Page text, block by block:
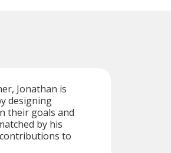
Jonathan is
designing
their goals and
by his
to